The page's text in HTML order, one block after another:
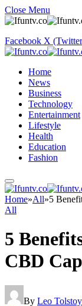
Close Menu
Facebook X
Home
News
Business
Technology
Entertainment
Lifestyle
Health
Education
Fashion
Home»All»5
All
5
CBD
By Leo Tolstoy